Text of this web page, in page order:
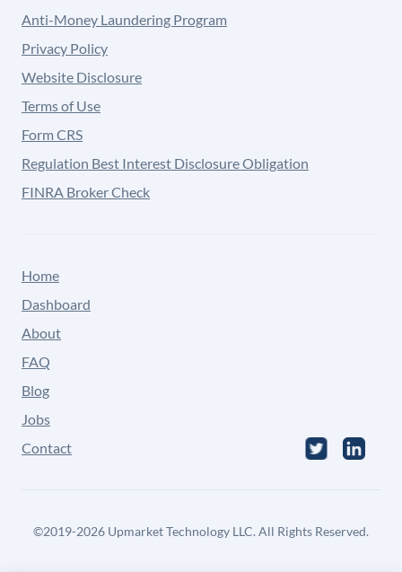
Anti-Money Laundering Program
Privacy Policy
Website Disclosure
Terms of Use
Form CRS
Regulation Best Interest Disclosure Obligation
FINRA Broker Check
Home
Dashboard
About
FAQ
Blog
Jobs
Contact
©2019-2026 Upmarket Technology LLC. All Rights Reserved.